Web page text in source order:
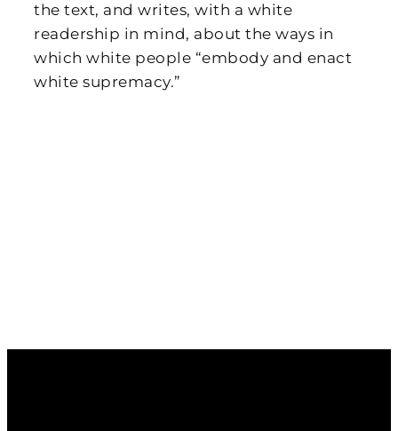
the text, and writes, with a white
readership in mind, about the ways in
which white people “embody and enact
white supremacy.”